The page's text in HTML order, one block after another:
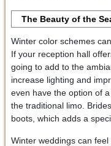
The Beauty of the
Winter color schemes
If your reception hall
going to add to the
increase lighting and
even have the option of
the traditional limo.
boots, which adds a
Winter weddings can